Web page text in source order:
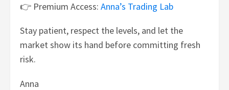
👉 Premium Access:Anna’s Trading Lab
Stay patient, respect the levels, and let the
market show its hand before committing fresh
risk.
Anna